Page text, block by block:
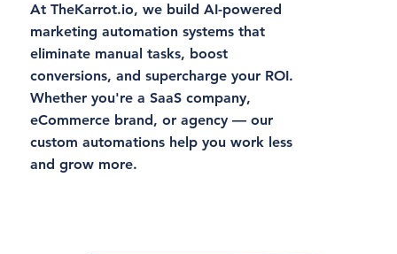
At TheKarrot.io, we build AI-powered
marketing automation systems that
eliminate manual tasks, boost
conversions, and supercharge your ROI.
Whether you're a SaaS company,
eCommerce brand, or agency — our
custom automations help you work less
and grow more.